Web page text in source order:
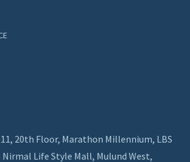
20th Floor, Marathon Millennium, LBS
Nirmal Life Style Mall, Mulund West,